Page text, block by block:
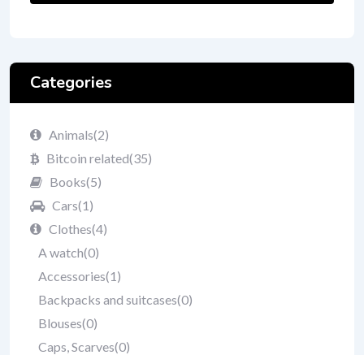
Categories
Animals(2)
Bitcoin related(35)
Books(5)
Cars(1)
Clothes(4)
A watch(0)
Accessories(1)
Backpacks and suitcases(0)
Blouses(0)
Caps, Scarves(0)